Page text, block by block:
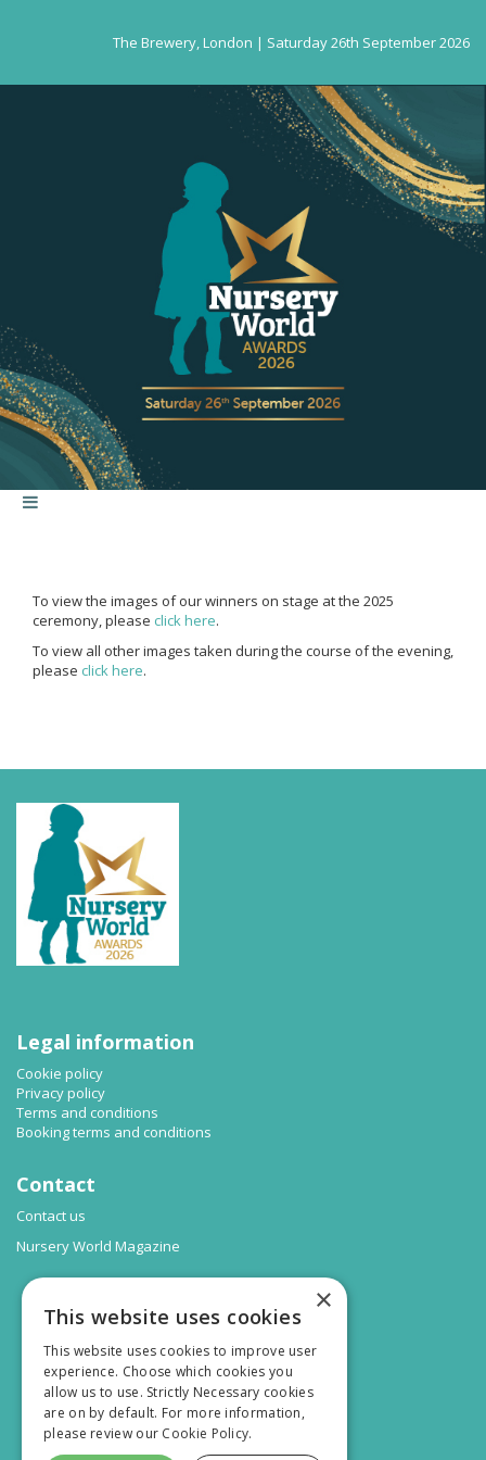
The Brewery, London | Saturday 26th September 2026
To view the images of our winners on stage at the 2025
ceremony, please click here.
To view all other images taken during the course of the evening,
please click here.
Legal information
Cookie policy
Privacy policy
Terms and conditions
Booking terms and conditions
Contact
Contact us
Nursery World Magazine
×
This website uses cookies
This website uses cookies to improve user
experience. Choose which cookies you
allow us to use. Strictly Necessary cookies
are on by default. For more information,
please review our Cookie Policy.